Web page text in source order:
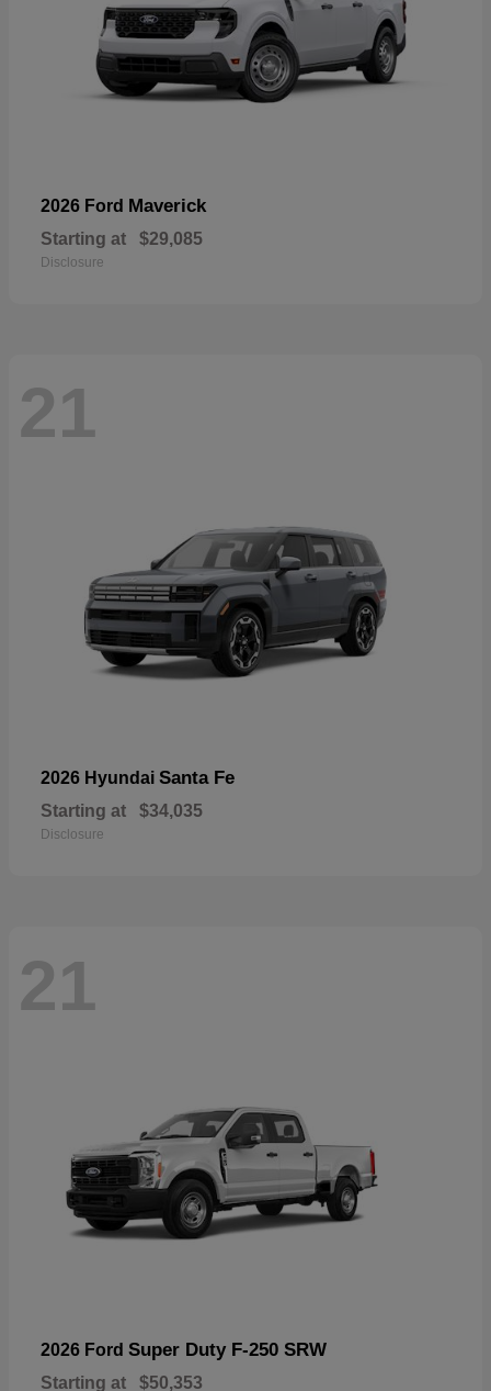
2026 Ford Maverick
Starting at $29,085
Disclosure
21
2026 Hyundai Santa Fe
Starting at $34,035
Disclosure
21
2026 Ford Super Duty F-250 SRW
Starting at $50,353